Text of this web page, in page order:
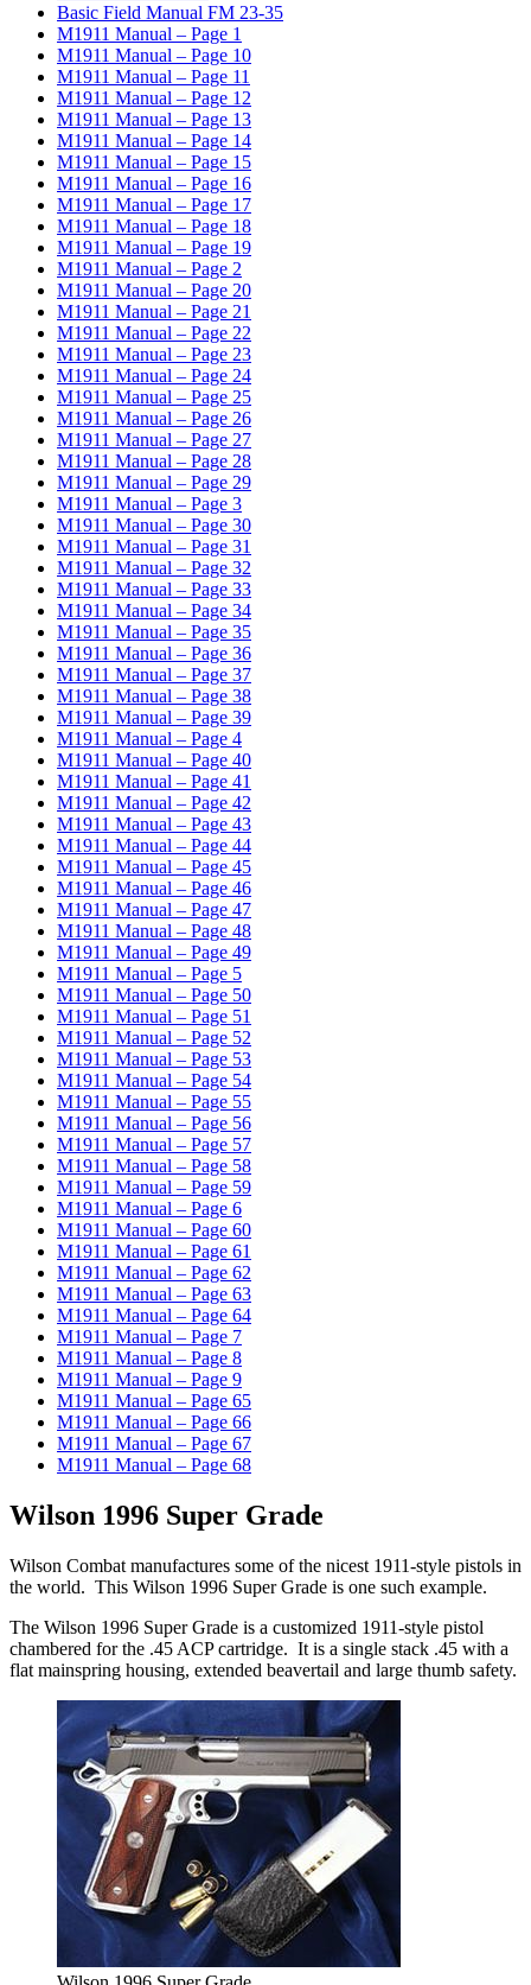
Basic Field Manual FM 23-35
M1911 Manual – Page 1
M1911 Manual – Page 10
M1911 Manual – Page 11
M1911 Manual – Page 12
M1911 Manual – Page 13
M1911 Manual – Page 14
M1911 Manual – Page 15
M1911 Manual – Page 16
M1911 Manual – Page 17
M1911 Manual – Page 18
M1911 Manual – Page 19
M1911 Manual – Page 2
M1911 Manual – Page 20
M1911 Manual – Page 21
M1911 Manual – Page 22
M1911 Manual – Page 23
M1911 Manual – Page 24
M1911 Manual – Page 25
M1911 Manual – Page 26
M1911 Manual – Page 27
M1911 Manual – Page 28
M1911 Manual – Page 29
M1911 Manual – Page 3
M1911 Manual – Page 30
M1911 Manual – Page 31
M1911 Manual – Page 32
M1911 Manual – Page 33
M1911 Manual – Page 34
M1911 Manual – Page 35
M1911 Manual – Page 36
M1911 Manual – Page 37
M1911 Manual – Page 38
M1911 Manual – Page 39
M1911 Manual – Page 4
M1911 Manual – Page 40
M1911 Manual – Page 41
M1911 Manual – Page 42
M1911 Manual – Page 43
M1911 Manual – Page 44
M1911 Manual – Page 45
M1911 Manual – Page 46
M1911 Manual – Page 47
M1911 Manual – Page 48
M1911 Manual – Page 49
M1911 Manual – Page 5
M1911 Manual – Page 50
M1911 Manual – Page 51
M1911 Manual – Page 52
M1911 Manual – Page 53
M1911 Manual – Page 54
M1911 Manual – Page 55
M1911 Manual – Page 56
M1911 Manual – Page 57
M1911 Manual – Page 58
M1911 Manual – Page 59
M1911 Manual – Page 6
M1911 Manual – Page 60
M1911 Manual – Page 61
M1911 Manual – Page 62
M1911 Manual – Page 63
M1911 Manual – Page 64
M1911 Manual – Page 7
M1911 Manual – Page 8
M1911 Manual – Page 9
M1911 Manual – Page 65
M1911 Manual – Page 66
M1911 Manual – Page 67
M1911 Manual – Page 68
Wilson 1996 Super Grade
Wilson Combat manufactures some of the nicest 1911-style pistols in
the world. This Wilson 1996 Super Grade is one such example.
The Wilson 1996 Super Grade is a customized 1911-style pistol
chambered for the .45 ACP cartridge. It is a single stack .45 with a
flat mainspring housing, extended beavertail and large thumb safety.